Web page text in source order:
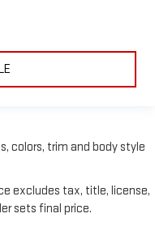
colors, trim and body style
excludes tax, title, license,
sets final price.